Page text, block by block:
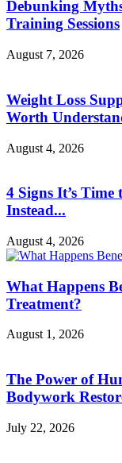
Debunking
Training Sessions
August 7, 2026
Weight Loss
Worth
August 4, 2026
4 Signs It’s
Instead...
August 4, 2026
What Happens
Treatment?
August 1, 2026
The Power of
Bodywork
July 22, 2026